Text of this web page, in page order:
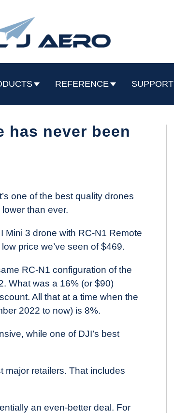
REFERENCE SUPPORT
has never been
one of the best quality drones
than ever.
Mini 3 drone with RC-N1 Remote
price we’ve seen of $469.
RC-N1 configuration of the
What was a 16% (or $90)
All that at a time when the
2022 to now) is 8%.
while one of DJI’s best
major retailers. That includes
an even-better deal. For